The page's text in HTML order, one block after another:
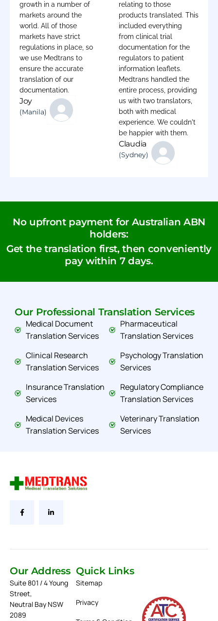
growth in a number of
markets around the
world. All of those
markets have strict
regulations in place, so
we use Medtrans to
ensure the accurate
translation of our
documentation.
Joy
(Manila)
relating to those
products translated. This
included everything
from clinical trial
documentation for the
regulators to patient
information leaflets.
Medtrans handled the
entire process, providing
us with two translators,
both with medical
experience. We couldn't
be happier with them.
Claudia
(Sydney)
No upfront payment for Australian ABN
holders:
Get the translation first, then conveniently
pay within 7 days.
Our Professional Translation Services
Medical Document
Translation Services
Clinical Research
Translation Services
Insurance Translation
Services
Medical Devices
Translation Services
Pharmaceutical
Translation Services
Psychology Translation
Services
Regulatory Compliance
Translation Services
Veterinary Translation
Services
Our Address
Suite 801 / 4 Young
Street,
Neutral Bay NSW
2089
Quick Links
Sitemap
Privacy